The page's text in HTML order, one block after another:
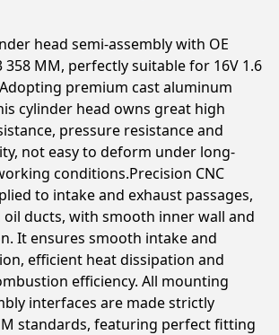
head semi-assembly with OE
358 MM, perfectly suitable for 16V 1.6
premium cast aluminum
cylinder head owns great high
pressure resistance and
not easy to deform under long-
conditions.Precision CNC
to intake and exhaust passages,
ducts, with smooth inner wall and
It ensures smooth intake and
efficient heat dissipation and
efficiency. All mounting
interfaces are made strictly
standards, featuring perfect fitting